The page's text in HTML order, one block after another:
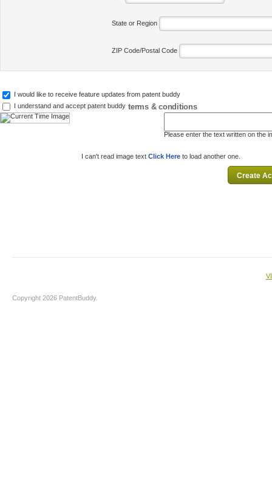
State or Region
ZIP Code/Postal Code
I would like to receive feature updates from patent buddy
I understand and accept patent buddy terms & conditions
Please enter the text written on the
I can't read image text Click Here to load another one.
Copyright 2026 PatentBuddy.